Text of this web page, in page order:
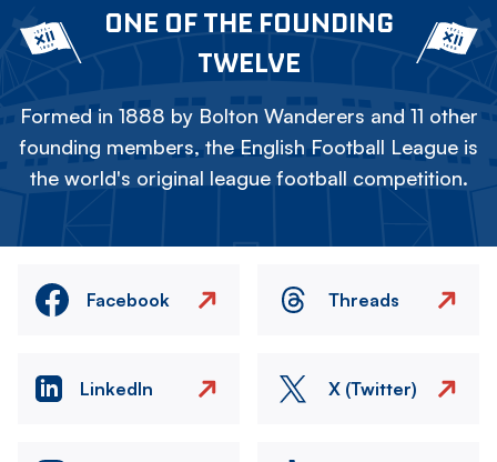
ONE OF THE FOUNDING
TWELVE
Formed in 1888 by Bolton Wanderers and 11 other
founding members, the English Football League is
the world's original league football competition.
Facebook Threads
LinkedIn X (Twitter)